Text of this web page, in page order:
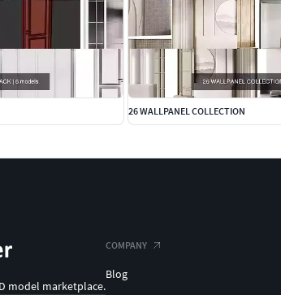
26 WALLPANEL COLLECTION
model marketplace.
COMPANY
Blog